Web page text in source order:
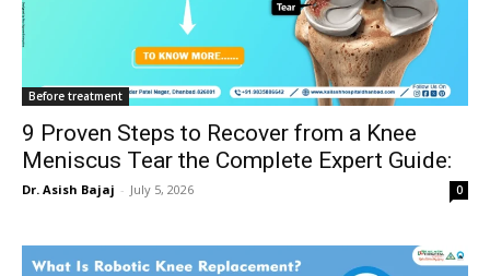
Before treatment
9 Proven Steps to Recover from a Knee
Meniscus Tear the Complete Expert Guide:
Dr. Asish Bajaj - July 5, 2026 0